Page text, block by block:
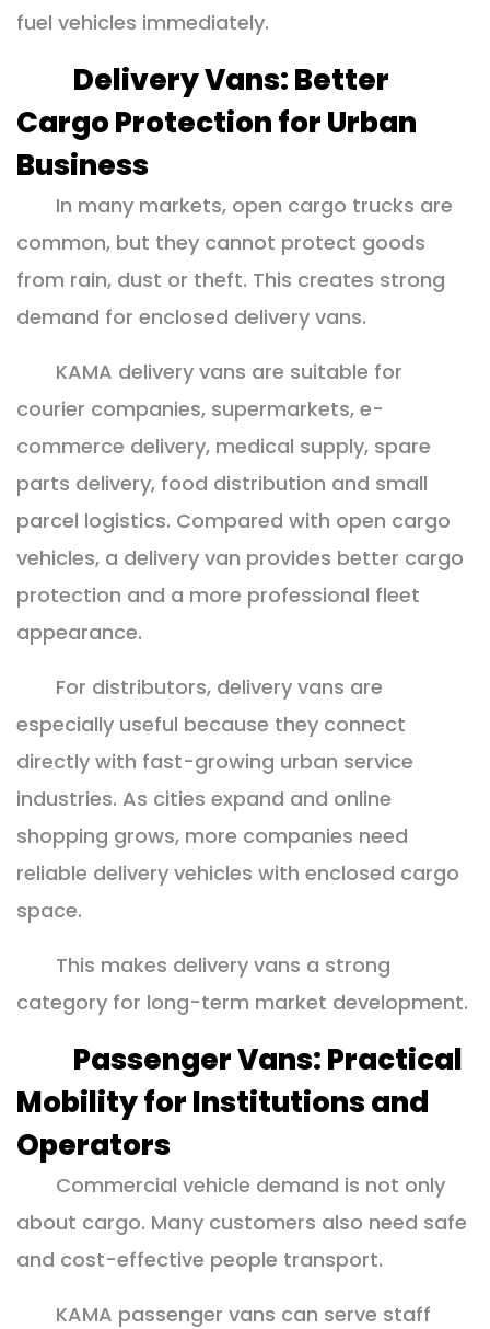
fuel vehicles immediately.
Delivery Vans: Better
Cargo Protection for Urban
Business
In many markets, open cargo trucks are
common, but they cannot protect goods
from rain, dust or theft. This creates strong
demand for enclosed delivery vans.
KAMA delivery vans are suitable for
courier companies, supermarkets, e-
commerce delivery, medical supply, spare
parts delivery, food distribution and small
parcel logistics. Compared with open cargo
vehicles, a delivery van provides better cargo
protection and a more professional fleet
appearance.
For distributors, delivery vans are
especially useful because they connect
directly with fast-growing urban service
industries. As cities expand and online
shopping grows, more companies need
reliable delivery vehicles with enclosed cargo
space.
This makes delivery vans a strong
category for long-term market development.
Passenger Vans: Practical
Mobility for Institutions and
Operators
Commercial vehicle demand is not only
about cargo. Many customers also need safe
and cost-effective people transport.
KAMA passenger vans can serve staff